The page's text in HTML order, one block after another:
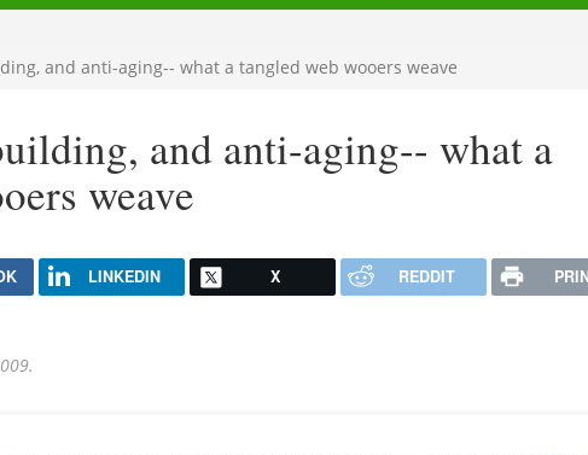
and anti-aging-- what a tangled web wooers weave
and anti-aging-- what a
weave
LINKEDIN X REDDIT